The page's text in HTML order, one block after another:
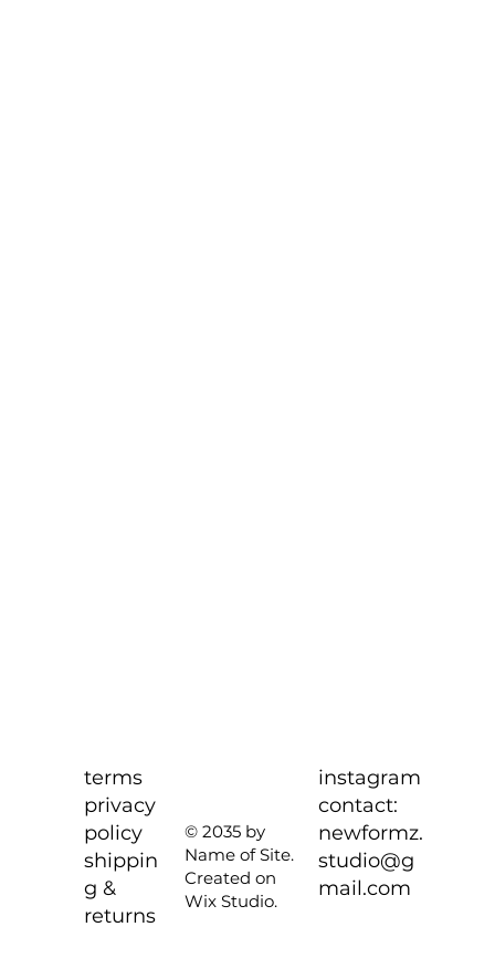
terms
privacy
policy
shippin
g &
returns
instagram
contact:
newformz.
studio@g
mail.com
© 2035 by
Name of Site.
Created on
Wix Studio.